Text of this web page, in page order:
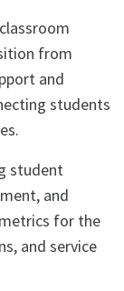
from
and
students
student
and
for the
and service